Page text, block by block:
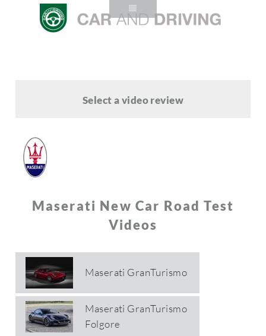
Select a video review
Maserati New Car Road Test
Videos
Maserati GranTurismo
Maserati GranTurismo
Folgore